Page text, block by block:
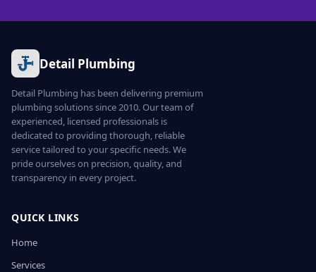
Detail Plumbing
Detail Plumbing has been delivering premium
plumbing solutions since 2010. Our team of
experienced, licensed professionals is
dedicated to providing thorough, reliable
service tailored to your specific needs. We
pride ourselves on precision, quality, and
transparency in every project.
QUICK LINKS
Home
Services